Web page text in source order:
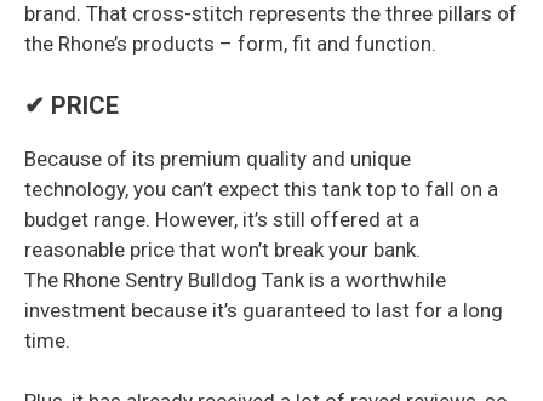
brand. That cross-stitch represents the three pillars of
the Rhone’s products – form, fit and function.
✔ PRICE
Because of its premium quality and unique
technology, you can’t expect this tank top to fall on a
budget range. However, it’s still offered at a
reasonable price that won’t break your bank.
The Rhone Sentry Bulldog Tank is a worthwhile
investment because it’s guaranteed to last for a long
time.